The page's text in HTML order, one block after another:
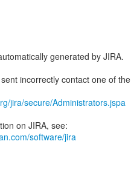
generated by JIRA.
incorrectly contact one of the
jira/secure/Administrators.jspa
on JIRA, see:
software/jira